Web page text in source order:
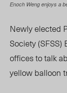
Enoch Weng enjoys a
Newly elected
Society
offices to talk
yellow balloon